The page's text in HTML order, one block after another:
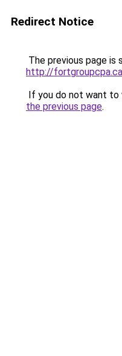
Redirect Notice
The previous page is
http://fortgroupcpa.ca
If you do not want to
the previous page.